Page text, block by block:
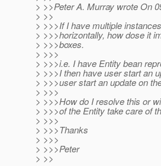
> >>Peter A. Murray wrote On
> >>
> >>>If I have multiple
> >>>horizontally, how dose it
> >>>boxes.
> >>>
> >>>i.e. I have Entity bean
> >>>I then have user start an
> >>>user start an update on
> >>>
> >>>How do I resolve this or
> >>>of the Entity take care of
> >>>
> >>>Thanks
> >>>
> >>>Peter
> >>